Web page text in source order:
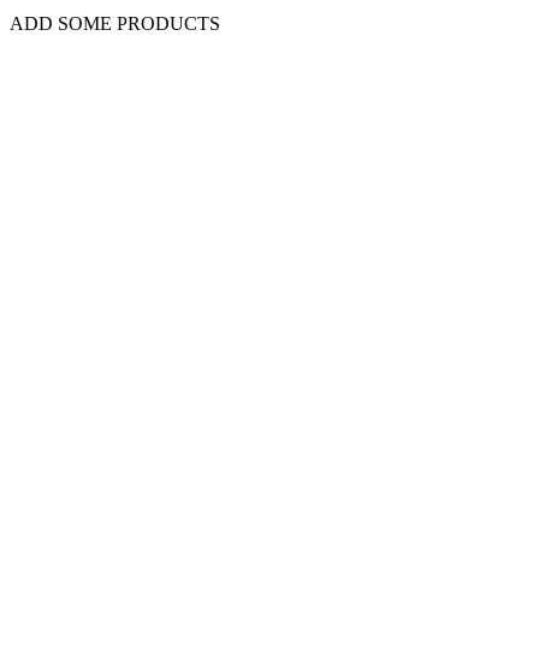
ADD SOME PRODUCTS